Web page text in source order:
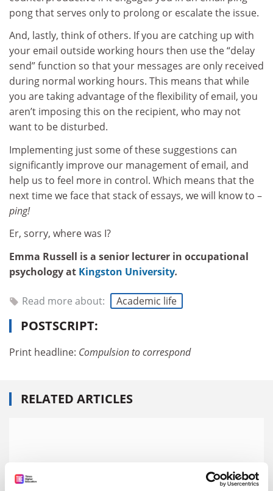
pong that serves only to prolong or escalate the issue.
And, lastly, think of others. If you are catching up with
your email outside working hours then use the “delay
send” function so that your messages are only received
during normal working hours. This means that while
you are taking advantage of the flexibility of email, you
aren’t imposing this on the recipient, who may not
want to be disturbed.
Implementing just some of these suggestions can
significantly improve our management of email, and
help us to feel more in control. Which means that the
next time we face that stack of essays, we will know to –
ping!
Er, sorry, where was I?
Emma Russell is a senior lecturer in occupational
psychology at Kingston University.
Read more about: Academic life
POSTSCRIPT:
Print headline: Compulsion to correspond
RELATED ARTICLES